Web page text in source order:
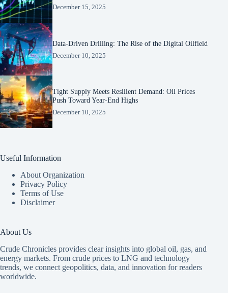
December 15, 2025
Data-Driven Drilling: The Rise of the Digital Oilfield
December 10, 2025
Tight Supply Meets Resilient Demand: Oil Prices
Push Toward Year-End Highs
December 10, 2025
Useful Information
About Organization
Privacy Policy
Terms of Use
Disclaimer
About Us
Crude Chronicles provides clear insights into global oil, gas, and
energy markets. From crude prices to LNG and technology
trends, we connect geopolitics, data, and innovation for readers
worldwide.